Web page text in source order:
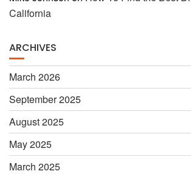
California
ARCHIVES
March 2026
September 2025
August 2025
May 2025
March 2025